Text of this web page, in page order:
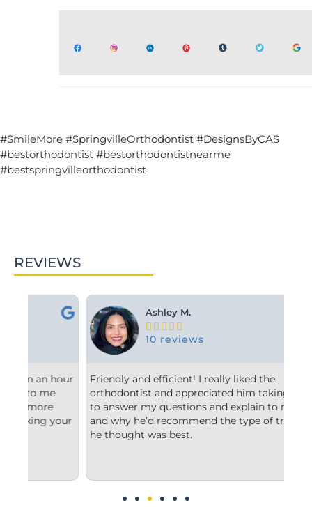
#SmileMore #SpringvilleOrthodontist #DesignsByCAS
#bestorthodontist #bestorthodontistnearme
#bestspringvilleorthodontist
REVIEWS
Ashley M.

10 reviews
Friendly and efficient! I really liked the
orthodontist and appreciated him taking the time
to answer my questions and explain to me what
and why he’d recommend the type of treatment
he thought was best.